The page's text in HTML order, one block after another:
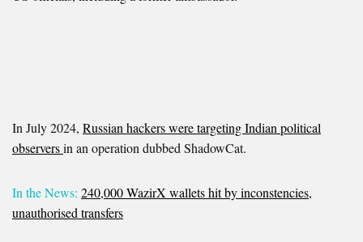
In July 2024, Russian hackers were targeting Indian political
observersin an operation dubbed ShadowCat.
In the News: 240,000 WazirX wallets hit by inconstencies,
unauthorised transfers